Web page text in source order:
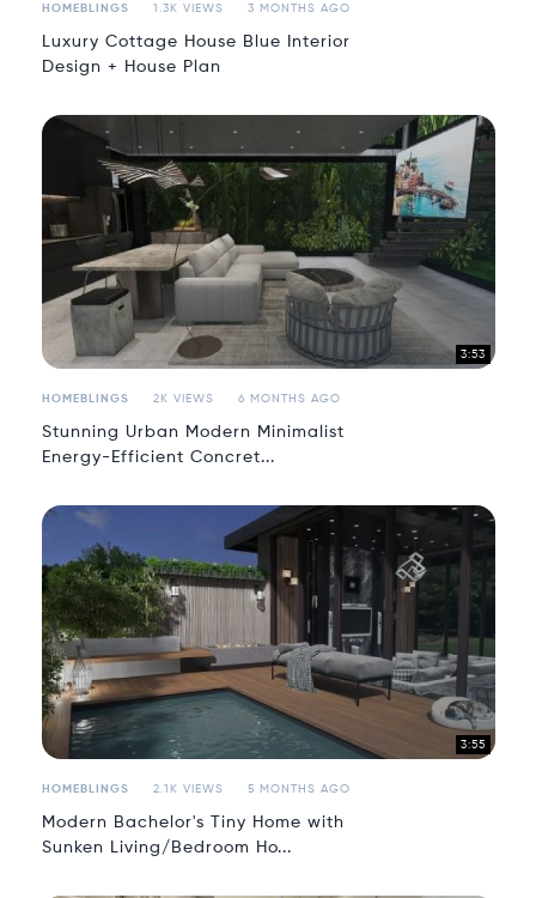
HOMEBLINGS 1.3K VIEWS 3 MONTHS AGO
Luxury Cottage House Blue Interior
Design + House Plan
3:53
HOMEBLINGS 2K VIEWS 6 MONTHS AGO
Stunning Urban Modern Minimalist
Energy-Efficient Concret...
3:55
HOMEBLINGS 2.1K VIEWS 5 MONTHS AGO
Modern Bachelor's Tiny Home with
Sunken Living/Bedroom Ho...